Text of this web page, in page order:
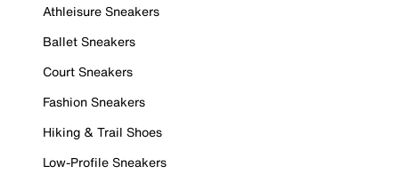
Athleisure Sneakers
Ballet Sneakers
Court Sneakers
Fashion Sneakers
Hiking & Trail Shoes
Low-Profile Sneakers